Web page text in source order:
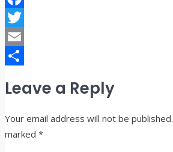
Facebook
Twitter
Email
Leave a Reply
Your email address will not be published.
marked *